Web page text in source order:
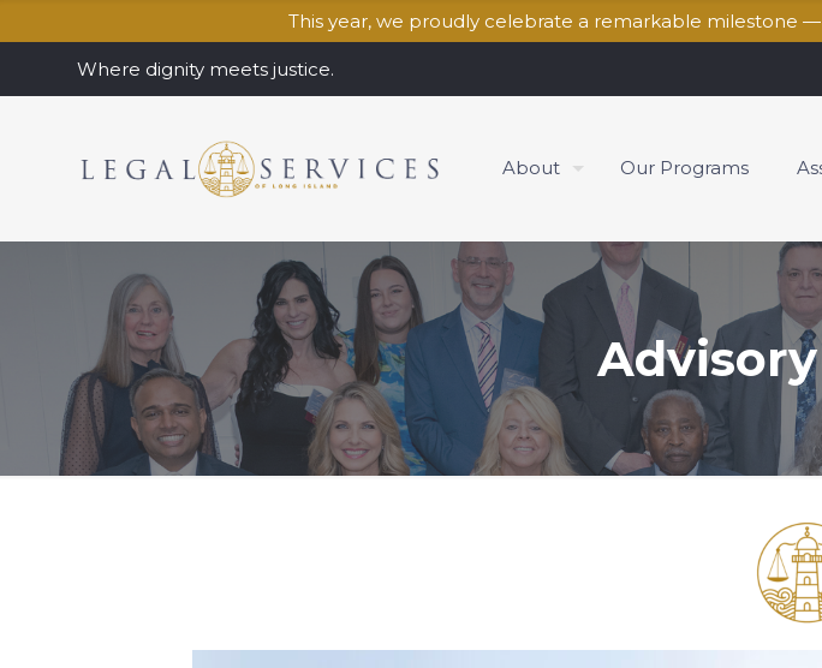
This year, we proudly celebrate a remarkable milestone
Where dignity meets justice.
About Our Programs